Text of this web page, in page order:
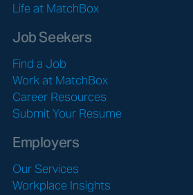
Life at MatchBox
Job Seekers
Find a Job
Work at MatchBox
Career Resources
Submit Your Resume
Employers
Our Services
Workplace Insights